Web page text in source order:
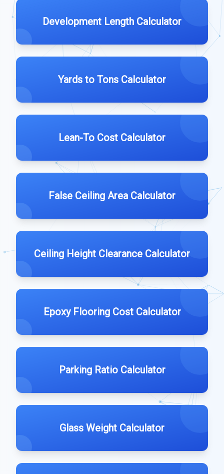
Development Length Calculator
Yards to Tons Calculator
Lean-To Cost Calculator
False Ceiling Area Calculator
Ceiling Height Clearance Calculator
Epoxy Flooring Cost Calculator
Parking Ratio Calculator
Glass Weight Calculator